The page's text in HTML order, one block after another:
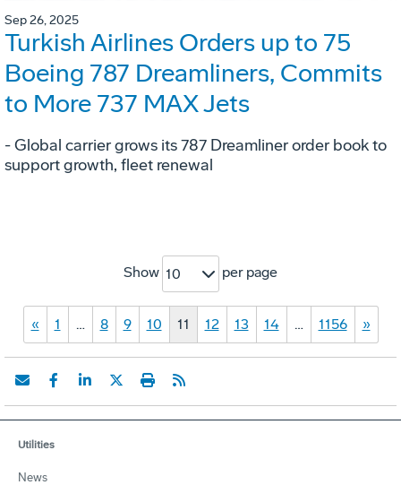
Sep 26, 2025
Turkish Airlines Orders up to 75
Boeing 787 Dreamliners, Commits
to More 737 MAX Jets
- Global carrier grows its 787 Dreamliner order book to
support growth, fleet renewal
Show 10 per page
« 1 … 8 9 10 11 12 13 14 … 1156 »
Utilities
News